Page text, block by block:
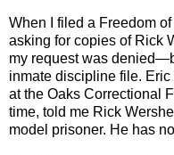
When I filed a Freedom
asking for copies of Rick
my request was
inmate discipline file.
at the Oaks Correctional
time, told me Rick
model prisoner. He has